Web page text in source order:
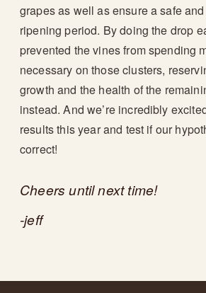
grapes as well as ensure a safe
ripening period. By doing the drop
prevented the vines from spending
necessary on those clusters,
growth and the health of the
instead. And we’re incredibly
results this year and test if our
correct!
Cheers until next time!
-jeff